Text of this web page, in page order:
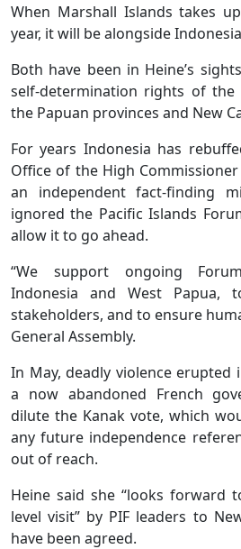
When Marshall Islands takes
year, it will be alongside
Both have been in Heine’s
self-determination rights of
the Papuan provinces and New
For years Indonesia has
Office of the High
an independent fact-finding
ignored the Pacific Islands
allow it to go ahead.
“We support ongoing
Indonesia and West Papua,
stakeholders, and to ensure
General Assembly.
In May, deadly violence erupted
a now abandoned French
dilute the Kanak vote, which
any future independence
out of reach.
Heine said she “looks forward
level visit” by PIF leaders to
have been agreed.